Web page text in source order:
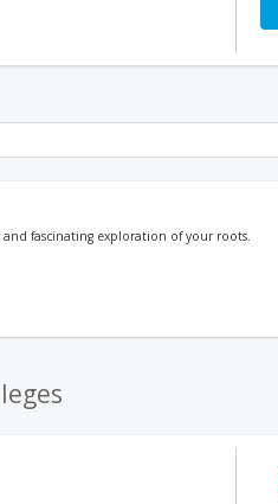
fascinating exploration of your roots.